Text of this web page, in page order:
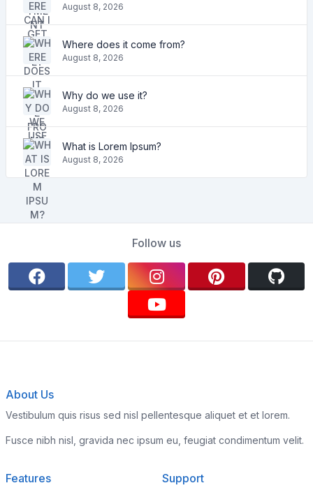
August 8, 2026
Where does it come from?
August 8, 2026
Why do we use it?
August 8, 2026
What is Lorem Ipsum?
August 8, 2026
Follow us
About Us
Vestibulum quis risus sed nisl pellentesque aliquet et et lorem.
Fusce nibh nisl, gravida nec ipsum eu, feugiat condimentum velit.
Features Support